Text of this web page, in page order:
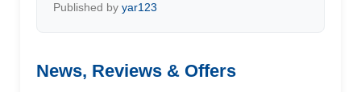
Published by yar123
News, Reviews & Offers